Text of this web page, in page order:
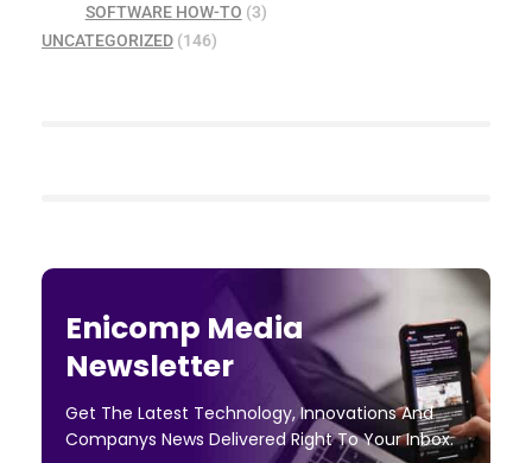
SOFTWARE HOW-TO (3)
UNCATEGORIZED (146)
Enicomp Media
Newsletter
Get The Latest Technology, Innovations And
Companys News Delivered Right To Your Inbox.